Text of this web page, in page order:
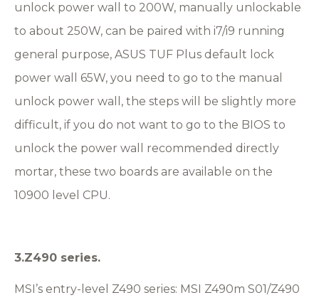
unlock power wall to 200W, manually unlockable
to about 250W, can be paired with i7/i9 running
general purpose, ASUS TUF Plus default lock
power wall 65W, you need to go to the manual
unlock power wall, the steps will be slightly more
difficult, if you do not want to go to the BIOS to
unlock the power wall recommended directly
mortar, these two boards are available on the
10900 level CPU.
3.Z490 series.
MSI’s entry-level Z490 series: MSI Z490m S01/Z490